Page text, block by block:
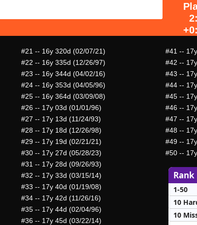
#21 -- 16y 320d (02/07/21) #41 --
#22 -- 16y 335d (12/26/97) #42 --
#23 -- 16y 344d (04/02/16) #43 --
#24 -- 16y 353d (04/05/96) #44 --
#25 -- 16y 364d (03/09/08) #45 --
#26 -- 17y 03d (01/01/96) #46 --
#27 -- 17y 13d (11/24/93) #47 --
#28 -- 17y 18d (12/26/98) #48 --
#29 -- 17y 19d (02/21/21) #49 --
#30 -- 17y 27d (05/28/23) #50 --
#31 -- 17y 28d (09/26/93)
#32 -- 17y 33d (03/15/14)
#33 -- 17y 40d (01/19/08)
#34 -- 17y 42d (11/26/16)
#35 -- 17y 44d (02/04/96)
#36 -- 17y 45d (03/22/14)
Rank
1-50
10
10